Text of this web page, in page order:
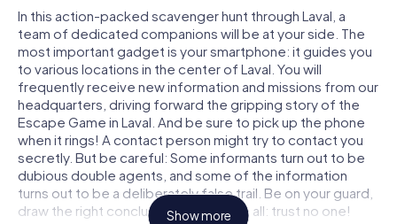
In this action-packed scavenger hunt through Laval, a
team of dedicated companions will be at your side. The
most important gadget is your smartphone: it guides you
to various locations in the center of Laval. You will
frequently receive new information and missions from our
headquarters, driving forward the gripping story of the
Escape Game in Laval. And be sure to pick up the phone
when it rings! A contact person might try to contact you
secretly. But be careful: Some informants turn out to be
dubious double agents, and some of the information
turns out to be a deliberately false trail. Be on your guard,
draw the right conclusions and above all: trust no one!
Show more